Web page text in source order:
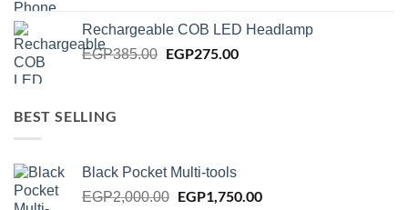
EGP550.00.EGP400.00.
Rechargeable COB LED Headlamp
EGP385.00 Original
EGP275.00Current
BEST SELLING
Black Pocket Multi-tools
EGP2,000.00 Original
EGP1,750.00Current